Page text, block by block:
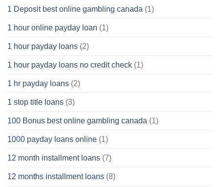
1 Deposit best online gambling canada (1)
1 hour online payday loan (1)
1 hour payday loans (2)
1 hour payday loans no credit check (1)
1 hr payday loans (2)
1 stop title loans (3)
100 Bonus best online gambling canada (1)
1000 payday loans online (1)
12 month installment loans (7)
12 months installment loans (8)